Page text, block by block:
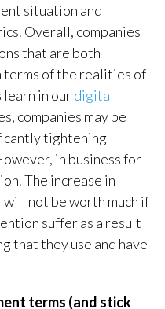
situation and
Overall, companies
that are both
terms of the realities of
in ourdigital
companies may be
tightening
in business for
The increase in
not be worth much if
suffer as a result
that they use and have
terms (and stick